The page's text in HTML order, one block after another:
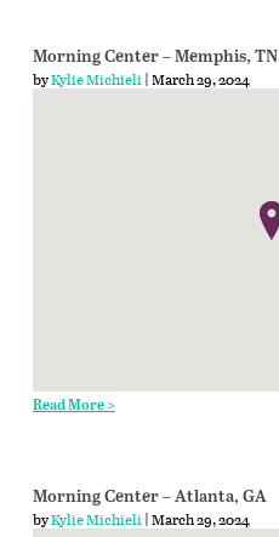
Morning Center – Memphis, TN
byKylie Michieli| March 29, 2024
Read More >
Morning Center – Atlanta, GA
byKylie Michieli| March 29, 2024